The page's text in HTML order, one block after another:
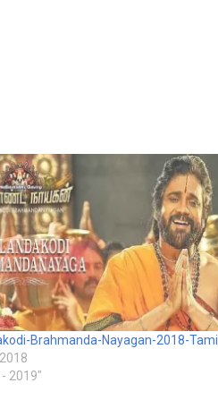
Brahmanda-Nayagan-2018-Tamil
- 2019"